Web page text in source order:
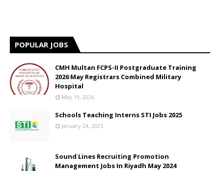
POPULAR JOBS
CMH Multan FCPS-II Postgraduate Training
2026 May Registrars Combined Military
Hospital
May 19, 2026
Schools Teaching Interns STI Jobs 2025
January 24, 2025
Sound Lines Recruiting Promotion
Management Jobs In Riyadh May 2024